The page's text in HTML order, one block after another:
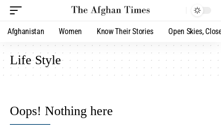
Afghanistan Women Know Their Stories Open Skies,
Life Style
Oops! Nothing here